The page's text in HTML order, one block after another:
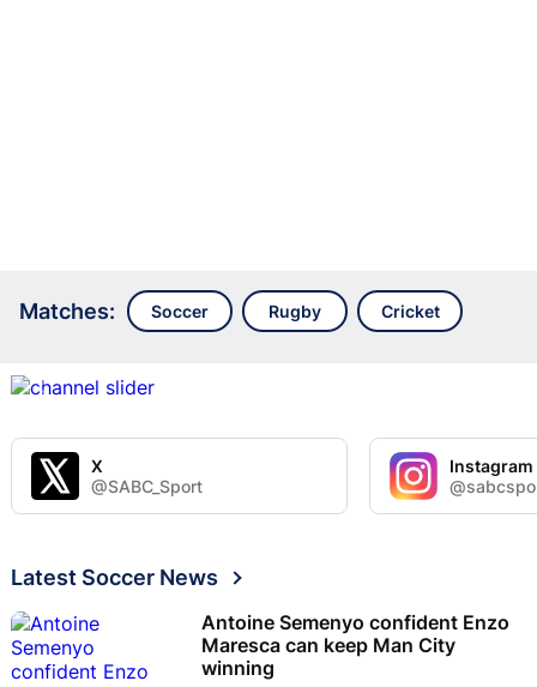
Matches: Soccer Rugby Cricket
X
@SABC_Sport
Instagram
Latest Soccer News
Antoine Semenyo confident Enzo
Maresca can keep Man City
winning